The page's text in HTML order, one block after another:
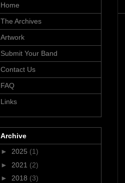
Home
The Archives
Artwork
Submit Your Band
Contact Us
FAQ
Links
Archive
► 2025 (1)
► 2021 (2)
► 2018 (3)